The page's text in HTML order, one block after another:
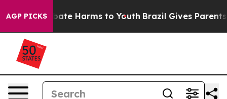
AGP PICKS
to Abate Harms to Youth Brazil Gives Parents